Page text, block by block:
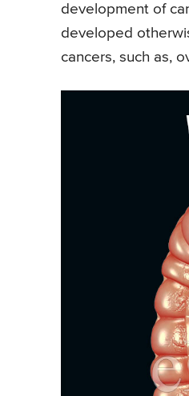
development of
developed
cancers, such as,